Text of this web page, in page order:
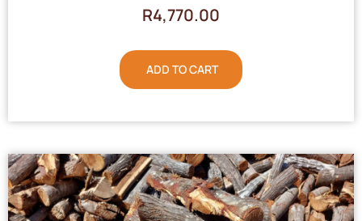
R4,770.00
ADD TO CART